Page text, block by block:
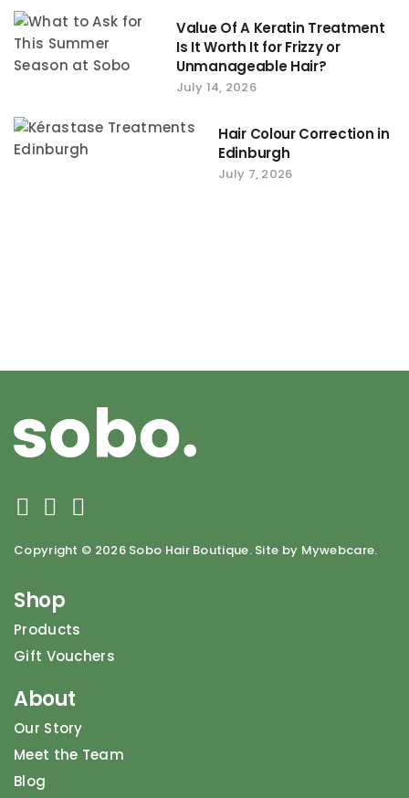
Value Of A Keratin Treatment
Is It Worth It for Frizzy or
Unmanageable Hair?
July 14, 2026
Hair Colour Correction in
Edinburgh
July 7, 2026
Copyright © 2026 Sobo Hair Boutique. Site by Mywebcare.
Shop
Products
Gift Vouchers
About
Our Story
Meet the Team
Blog